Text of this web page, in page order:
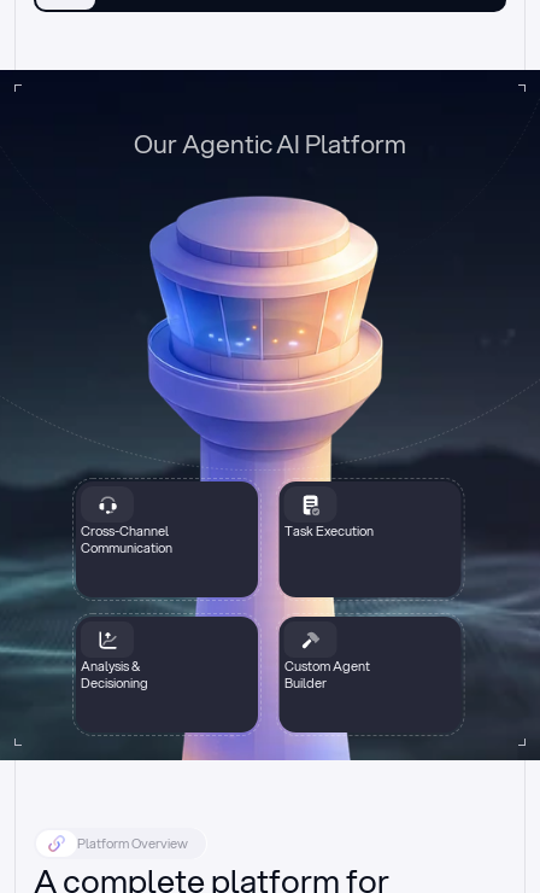
Cross-Channel
Communication
Task Execution
Analysis &
Decisioning
Custom Agent
Builder
Our Agentic AI Platform
Platform Overview
A complete platform for